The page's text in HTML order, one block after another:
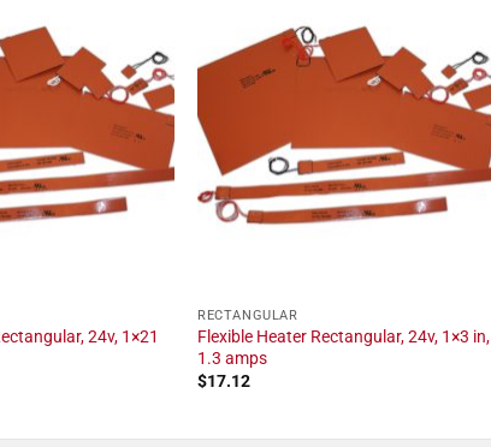
24v, 1×21
RECTANGULAR
Flexible Heater Rectangular, 24v, 1×3 in,
1.3 amps
$17.12